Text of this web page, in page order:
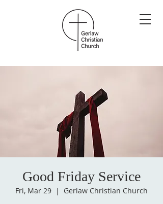
Good Friday Service
Fri, Mar 29
  |
Gerlaw Christian Church